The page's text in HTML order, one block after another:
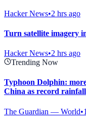
Hacker News•2 hrs ago
Turn satellite imagery
Hacker News•2 hrs ago
Trending Now
Typhoon Dolphin:
China as record
The Guardian — World•